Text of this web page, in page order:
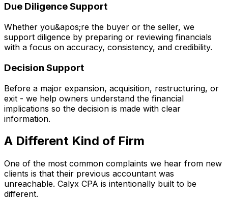
Due Diligence Support
Whether you&apos;re the buyer or the seller, we
support diligence by preparing or reviewing financials
with a focus on accuracy, consistency, and credibility.
Decision Support
Before a major expansion, acquisition, restructuring, or
exit - we help owners understand the financial
implications so the decision is made with clear
information.
A Different Kind of Firm
One of the most common complaints we hear from new
clients is that their previous accountant was
unreachable. Calyx CPA is intentionally built to be
different.